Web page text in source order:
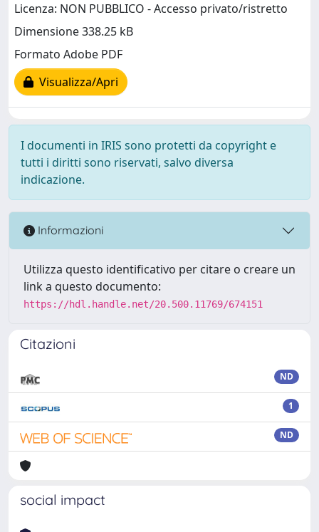
Licenza: NON PUBBLICO - Accesso privato/ristretto
Dimensione 338.25 kB
Formato Adobe PDF
Visualizza/Apri
I documenti in IRIS sono protetti da copyright e
tutti i diritti sono riservati, salvo diversa
indicazione.
Informazioni
Utilizza questo identificativo per citare o creare un
link a questo documento:
https://hdl.handle.net/20.500.11769/674151
Citazioni
ND
1
ND
social impact